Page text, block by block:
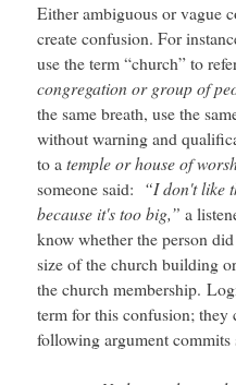
Either ambiguous or vague
create confusion. For
use the term “church” to
congregation or group of
the same breath, use the
without warning and
to a temple or house of
someone said: “I don't like
because it's too big,” a
know whether the person
size of the church building
the church membership.
term for this confusion;
following argument commits